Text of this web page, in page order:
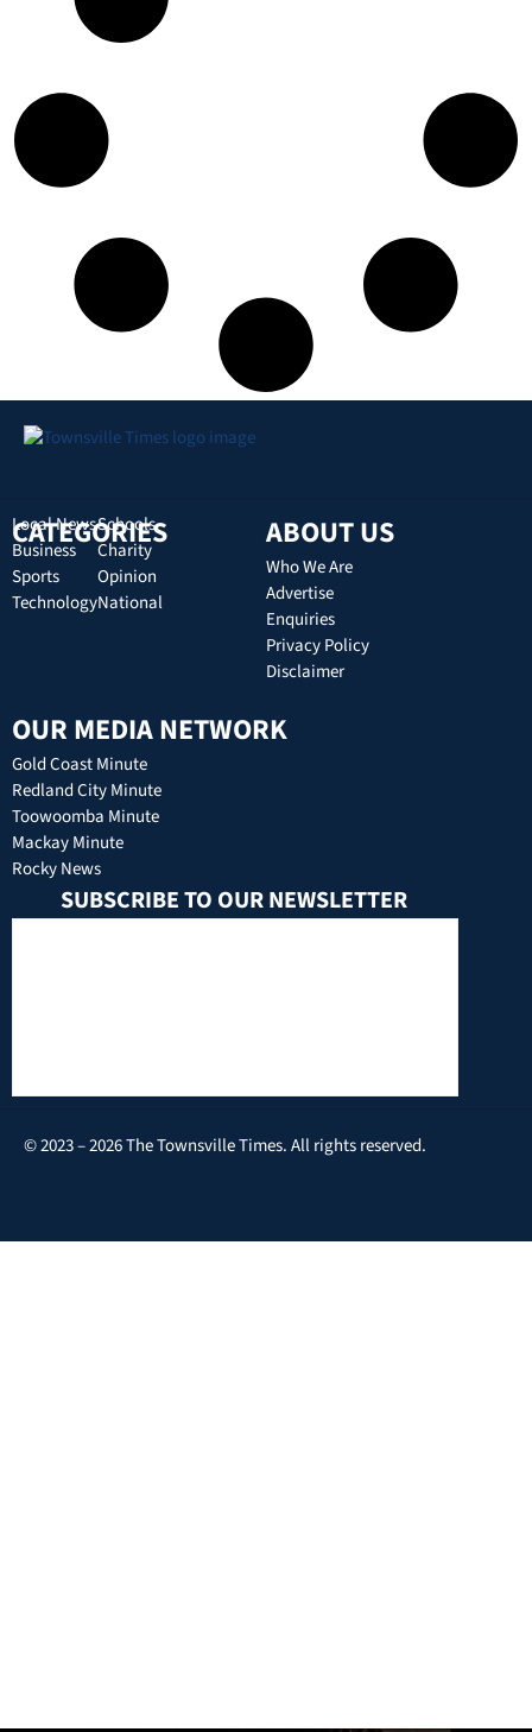
CATEGORIES
Local News
Business
Sports
Technology
Schools
Charity
Opinion
National
ABOUT US
Who We Are
Advertise
Enquiries
Privacy Policy
Disclaimer
OUR MEDIA NETWORK
Gold Coast Minute
Redland City Minute
Toowoomba Minute
Mackay Minute
Rocky News
SUBSCRIBE TO OUR NEWSLETTER
© 2023 – 2026 The Townsville Times. All rights reserved.